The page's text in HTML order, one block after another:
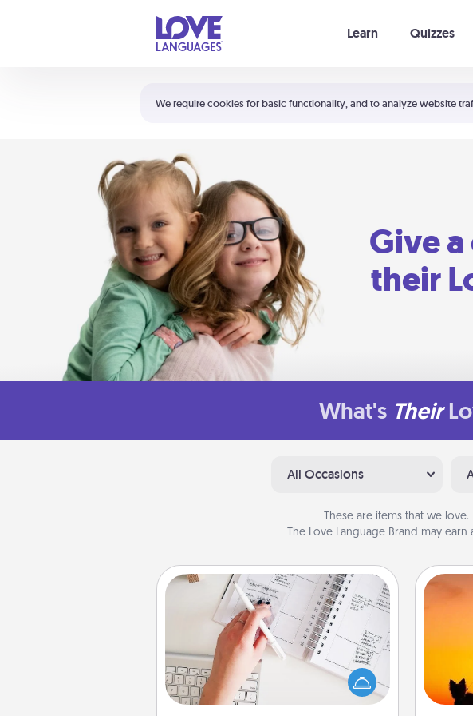
We require cookies for basic functionality, and to analyze website
Learn Quizzes
Shortcuts:
Your cart is empty
Give
their
What's Their
All Occasions
These are items that we
The Love Language Brand may
Organizer
Fill out an organizer with relevant
birthdays and special days and then
give it to your loved one! For the one
whose secondary love language is
pet